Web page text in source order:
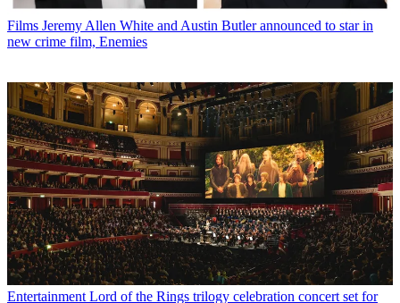
Films Jeremy Allen White and Austin Butler announced to star in
new crime film, Enemies
Entertainment Lord of the Rings trilogy celebration concert set for